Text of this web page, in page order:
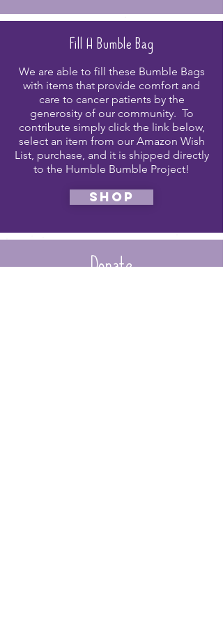
Fill A Bumble Bag
We are able to fill these Bumble Bags
with items that provide comfort and
care to cancer patients by the
generosity of our community. To
contribute simply click the link below,
select an item from our Amazon Wish
List, purchase, and it is shipped directly
to the Humble Bumble Project!
shop
Donate